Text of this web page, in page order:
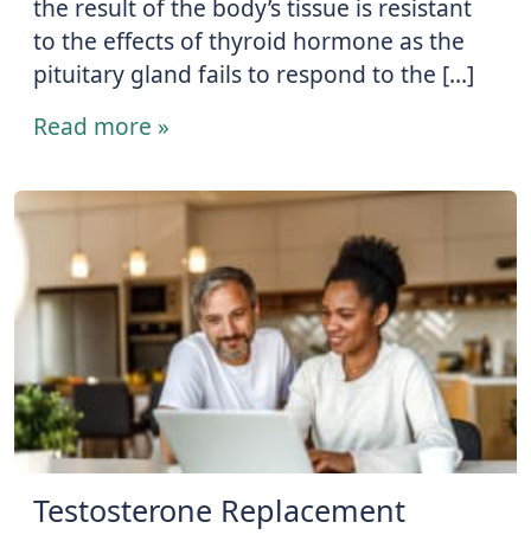
the result of the body’s tissue is resistant
to the effects of thyroid hormone as the
pituitary gland fails to respond to the […]
Read more »
Testosterone Replacement